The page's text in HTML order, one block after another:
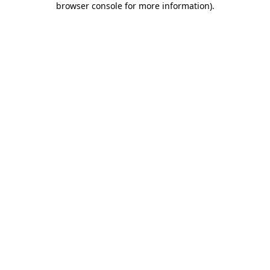
browser console for more information).